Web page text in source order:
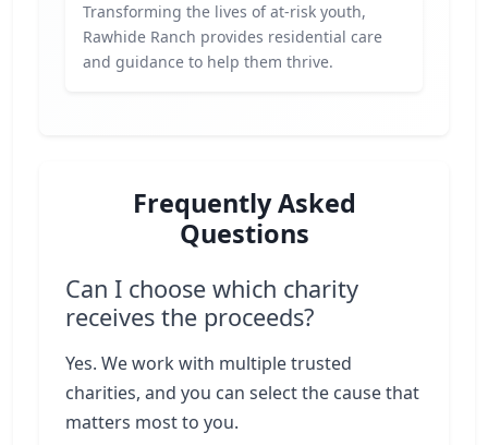
Transforming the lives of at-risk youth,
Rawhide Ranch provides residential care
and guidance to help them thrive.
Frequently Asked
Questions
Can I choose which charity
receives the proceeds?
Yes. We work with multiple trusted
charities, and you can select the cause that
matters most to you.